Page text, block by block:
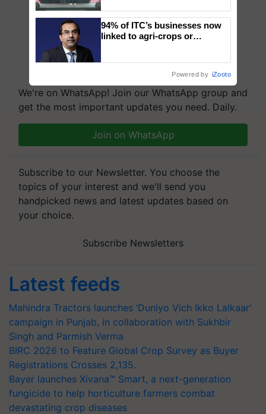
We're on WhatsApp! Join our WhatsApp group and
get the most important updates you need. Daily.
Join on WhatsApp
Subscribe to our Newsletter. You choose the
topics of your interest and we'll send you
handpicked news and latest updates based on
your choice.
Subscribe Newsletters
Latest feeds
Mahindra Tractors launches ‘Duniyo Vich Ikko Lalkaar’
campaign in Punjab, in collaboration with Sukhbir
Singh and Parmish Verma
BIRC 2026 to Feature Global Crop Survey as Buyer
Registrations Crosses 2,135.
Bayer launches Xivana™ Smart, a next-generation
fungicide to help horticulture farmers combat
devastating crop diseases
Singh and Parmish Verma
94% of ITC’s businesses now
linked to agri-crops or
Powered by iZooto